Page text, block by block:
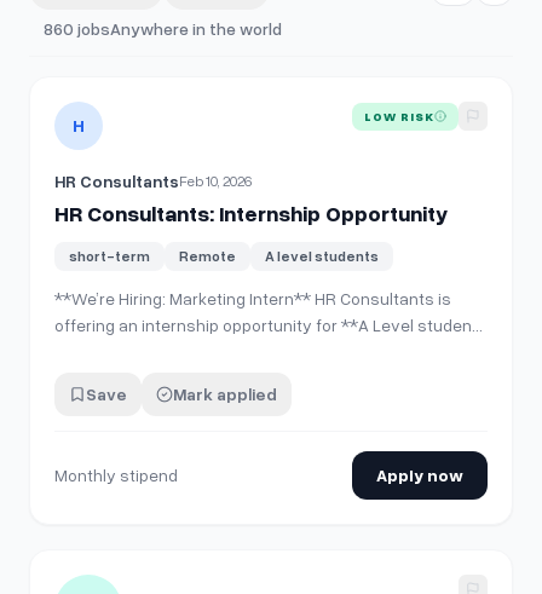
860 jobsAnywhere in the world
View details for HR Consultants: Internship Opportunity
H LOW RISK
HR ConsultantsFeb 10, 2026
HR Consultants: Internship Opportunity
short-term Remote A level students
**We’re Hiring: Marketing Intern** HR Consultants is
offering an internship opportunity for **A Level students
environment. **Internship Benefits:** * Monthly stipend
Save Mark applied
Monthly stipend Apply now
View details for